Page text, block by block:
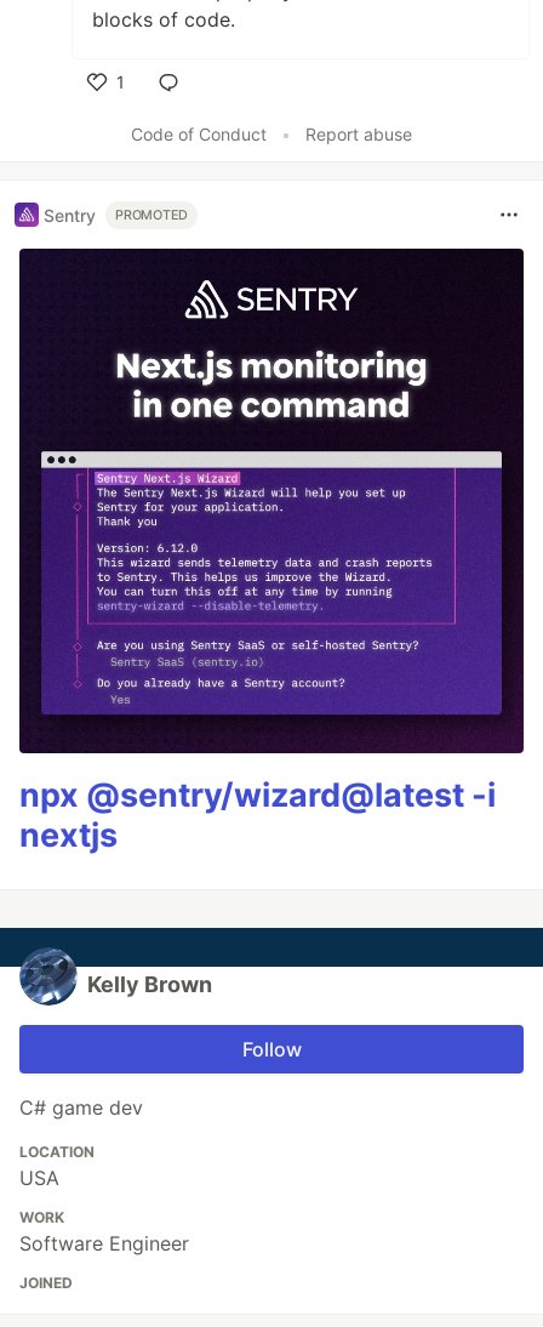
blocks of code.
1
Code of Conduct
• Report abuse
Sentry PROMOTED
npx @sentry/wizard@latest -i
nextjs
Kelly Brown
Follow
C# game dev
LOCATION
USA
WORK
Software Engineer
JOINED